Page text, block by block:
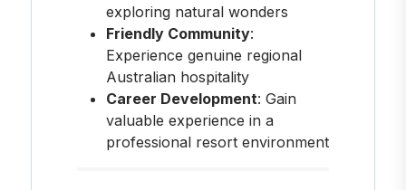
exploring natural wonders
Friendly Community:
Experience genuine regional
Australian hospitality
Career Development: Gain
valuable experience in a
professional resort environment